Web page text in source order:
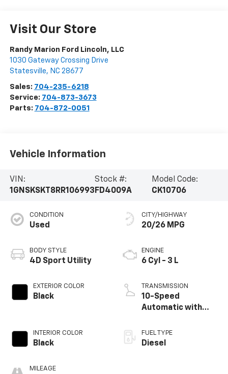
Visit Our Store
Randy Marion Ford Lincoln, LLC
1030 Gateway Crossing Drive
Statesville, NC 28677
Sales: 704-235-6218
Service: 704-873-3673
Parts: 704-872-0051
Vehicle Information
VIN:
1GNSKSKT8RR106993
Stock #:
FD4009A
Model Code:
CK10706
CONDITION
Used
BODY STYLE
4D Sport Utility
EXTERIOR COLOR
Black
INTERIOR COLOR
Black
MILEAGE
CITY/HIGHWAY
20/26 MPG
ENGINE
6 Cyl - 3 L
TRANSMISSION
10-Speed
Automatic with
FUEL TYPE
Diesel